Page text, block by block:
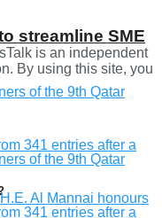
streamline SME
is an independent
By using this site, you